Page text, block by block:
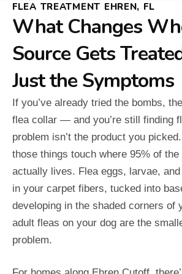
FLEA TREATMENT EHREN, FL
What Changes
Source Gets
Just the Symptoms
If you’ve already tried the bombs,
flea collar — and you’re still finding
problem isn’t the product you
those things touch where 95% of
actually lives. Flea eggs, larvae, and
in your carpet fibers, tucked into
developing in the shaded corners of
adult fleas on your dog are the
problem.